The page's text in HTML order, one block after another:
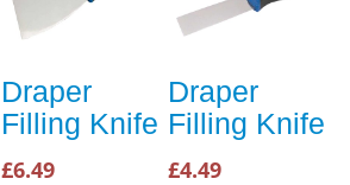
Draper
Filling Knife
£6.49
Draper
Filling Knife
£4.49